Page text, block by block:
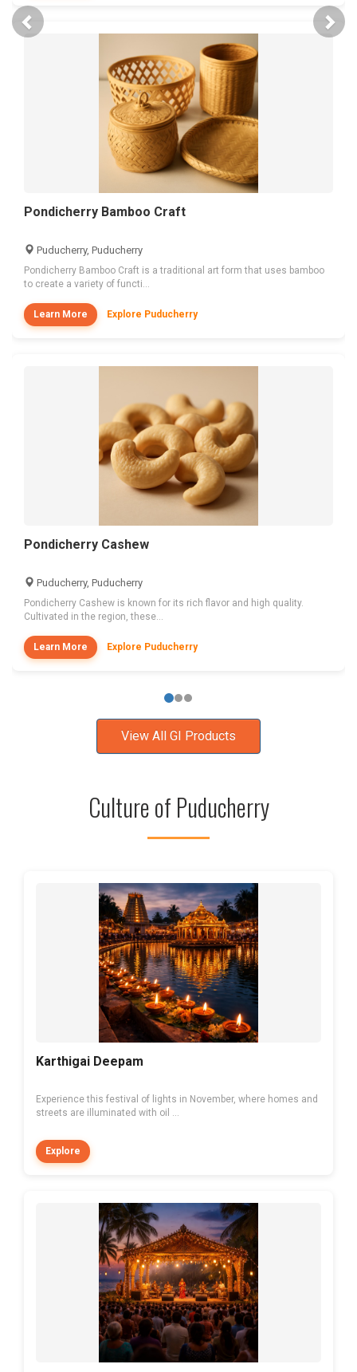
Pondicherry Bamboo Craft
Puducherry, Puducherry
Pondicherry Bamboo Craft is a traditional art form that uses bamboo
to create a variety of functi...
Learn More Explore Puducherry
Pondicherry Cashew
Puducherry, Puducherry
Pondicherry Cashew is known for its rich flavor and high quality.
Cultivated in the region, these...
Learn More Explore Puducherry
Previous
View All GI Products
Culture of Puducherry
Karthigai Deepam
Experience this festival of lights in November, where homes and
streets are illuminated with oil ...
Explore